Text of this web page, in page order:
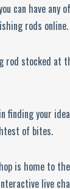
can have
rods online.
rod stocked at
finding your
of bites.
is home to
live